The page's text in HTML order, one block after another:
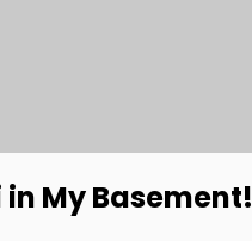
My Basement!